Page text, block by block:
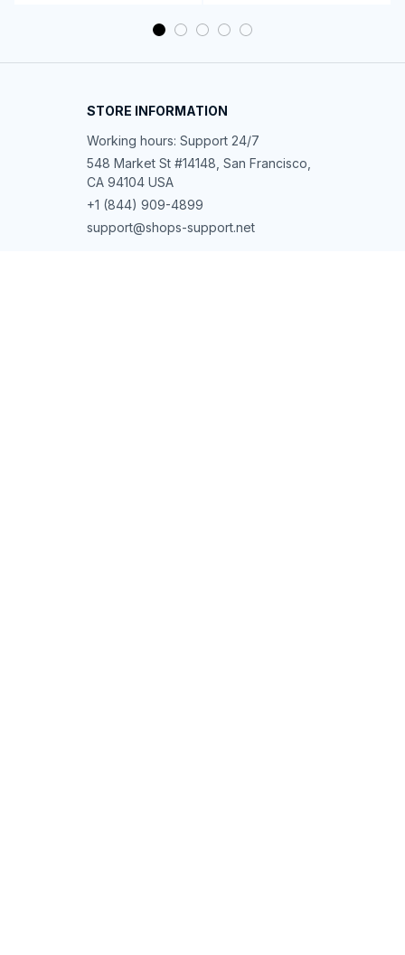
STORE INFORMATION
Working hours: Support 24/7
548 Market St #14148, San Francisco,
CA 94104 USA
+1 (844) 909-4899
support@shops-support.net